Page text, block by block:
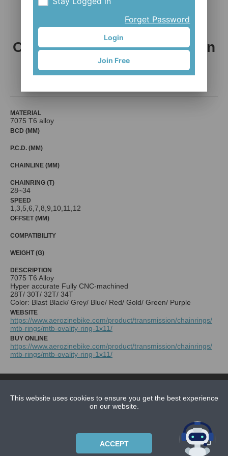
Ovality Narrow-wide chain rin
g
G-MA ENGINEERING CO., LTD.
MATERIAL
7075 T6 alloy
BCD (MM)
P.C.D. (MM)
CHAINLINE (MM)
CHAINRING (T)
28~34
SPEED
1,3,5,6,7,8,9,10,11,12
OFFSET (MM)
COMPATIBILITY
WEIGHT (G)
DESCRIPTION
7075 T6 Alloy
Hyper accurate Fully CNC-machined
28T/ 30T/ 32T/ 34T
Color: Blast Black/ Grey/ Blue/ Red/ Gold/ Green/ Purple
WEBSITE
https://www.aerozinebike.com/product/transmission/chainrings/
mtb-rings/mtb-ovality-ring-1x11/
BUY ONLINE
https://www.aerozinebike.com/product/transmission/chainrings/
mtb-rings/mtb-ovality-ring-1x11/
Forget Password
Login
Join Free
CONTACT US
PRIVACYPOLICY
This website uses cookies to ensure you get the best experience
on our website.
ACCEPT